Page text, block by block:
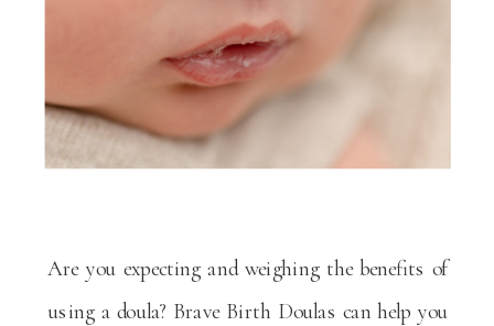
Are you expecting and weighing the benefits of
using a doula? Brave Birth Doulas can help you